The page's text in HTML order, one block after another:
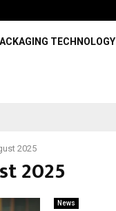
TECHNOLOGY
2025
2025
News